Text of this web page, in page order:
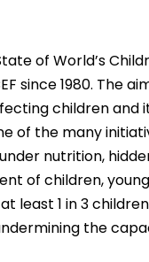
of World’s
since 1980. The
children
of the many
nutrition,
of children,
least 1 in 3
the